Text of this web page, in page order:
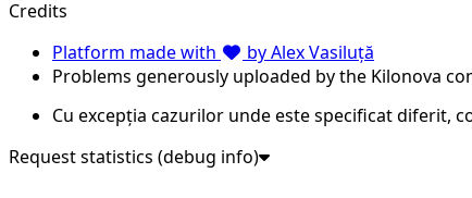
Credits
Platform made with
by Alex Vasiluță
Problems generously uploaded by the Kilonova
Cu excepția cazurilor unde este specificat diferit,
Request statistics (debug info)